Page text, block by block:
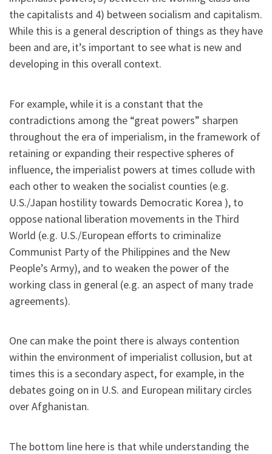
the capitalists and 4) between socialism and capitalism.
While this is a general description of things as they have
been and are, it’s important to see what is new and
developing in this overall context.
For example, while it is a constant that the
contradictions among the “great powers” sharpen
throughout the era of imperialism, in the framework of
retaining or expanding their respective spheres of
influence, the imperialist powers at times collude with
each other to weaken the socialist counties (e.g.
U.S./Japan hostility towards Democratic Korea ), to
oppose national liberation movements in the Third
World (e.g. U.S./European efforts to criminalize
Communist Party of the Philippines and the New
People’s Army), and to weaken the power of the
working class in general (e.g. an aspect of many trade
agreements).
One can make the point there is always contention
within the environment of imperialist collusion, but at
times this is a secondary aspect, for example, in the
debates going on in U.S. and European military circles
over Afghanistan.
The bottom line here is that while understanding the